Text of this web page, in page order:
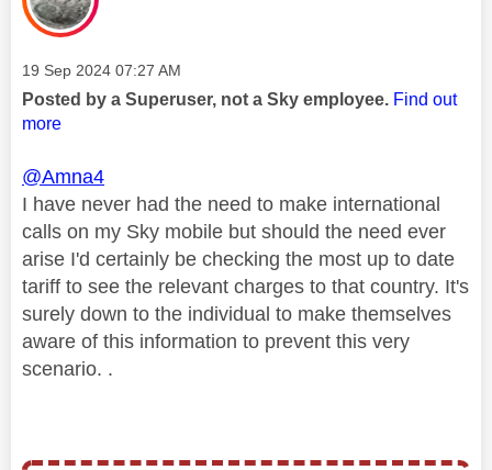
Message posted on
‎19 Sep 2024 07:27 AM
Posted by a Superuser, not a Sky employee. Find out
more
@Amna4
I have never had the need to make international
calls on my Sky mobile but should the need ever
arise I'd certainly be checking the most up to date
tariff to see the relevant charges to that country. It's
surely down to the individual to make themselves
aware of this information to prevent this very
scenario. .